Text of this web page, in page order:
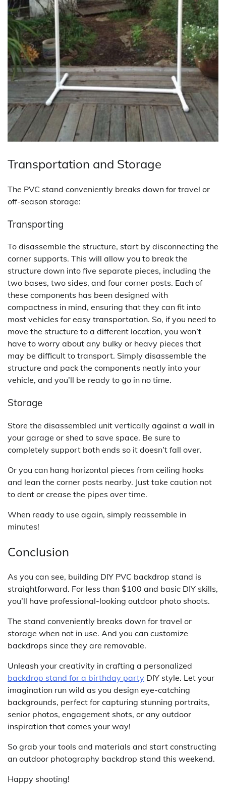
Transportation and Storage
The PVC stand conveniently breaks down for travel or
off-season storage:
Transporting
To disassemble the structure, start by disconnecting the
corner supports. This will allow you to break the
structure down into five separate pieces, including the
two bases, two sides, and four corner posts. Each of
these components has been designed with
compactness in mind, ensuring that they can fit into
most vehicles for easy transportation. So, if you need to
move the structure to a different location, you won’t
have to worry about any bulky or heavy pieces that
may be difficult to transport. Simply disassemble the
structure and pack the components neatly into your
vehicle, and you’ll be ready to go in no time.
Storage
Store the disassembled unit vertically against a wall in
your garage or shed to save space. Be sure to
completely support both ends so it doesn’t fall over.
Or you can hang horizontal pieces from ceiling hooks
and lean the corner posts nearby. Just take caution not
to dent or crease the pipes over time.
When ready to use again, simply reassemble in
minutes!
Conclusion
As you can see, building DIY PVC backdrop stand is
straightforward. For less than $100 and basic DIY skills,
you’ll have professional-looking outdoor photo shoots.
The stand conveniently breaks down for travel or
storage when not in use. And you can customize
backdrops since they are removable.
Unleash your creativity in crafting a personalized
backdrop stand for a birthday party DIY style. Let your
imagination run wild as you design eye-catching
backgrounds, perfect for capturing stunning portraits,
senior photos, engagement shots, or any outdoor
inspiration that comes your way!
So grab your tools and materials and start constructing
an outdoor photography backdrop stand this weekend.
Happy shooting!